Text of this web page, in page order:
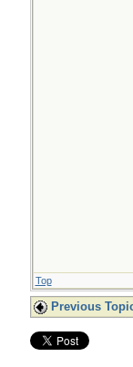
Top
Previous